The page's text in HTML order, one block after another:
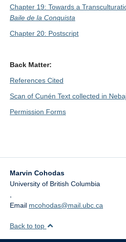
Chapter 19: Towards a
Baile de la Conquista
Chapter 20: Postscript
Back Matter:
References Cited
Scan of Cunén Text collected in
Permission Forms
Marvin Cohodas
University of British Columbia
Email mcohodas@mail.ubc.ca
Back to top